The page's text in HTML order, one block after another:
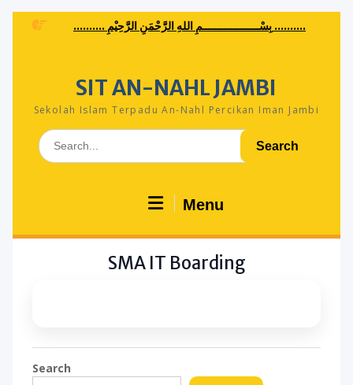
Skip
.......... بِسْــــــــــــــــــمِ اللهِ الرَّحْمَنِ الرَّحِيْمِ ..........
SIT AN-NAHL JAMBI
Sekolah Islam Terpadu An-Nahl Percikan Iman Jambi
Search
for:
Menu
SMA IT Boarding
Search